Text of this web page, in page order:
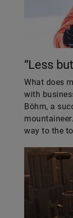
“Less
What does
with
Böhm, a
way to the